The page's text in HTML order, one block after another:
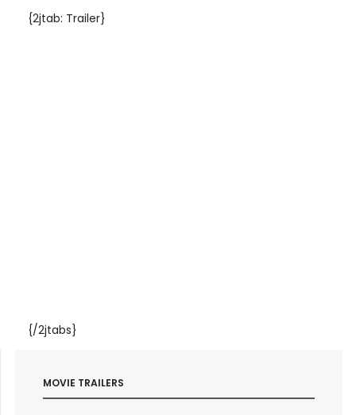
{2jtab: Trailer}
{/2jtabs}
MOVIE TRAILERS